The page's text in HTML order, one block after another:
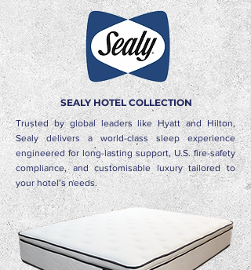
SEALY HOTELCOLLECTION
Trusted by global leaders like Hyatt and Hilton,
Sealy delivers a world-class sleep experience
engineered for long-lasting support, U.S. fire-safety
compliance, and customisable luxury tailored to
your hotel’s needs.